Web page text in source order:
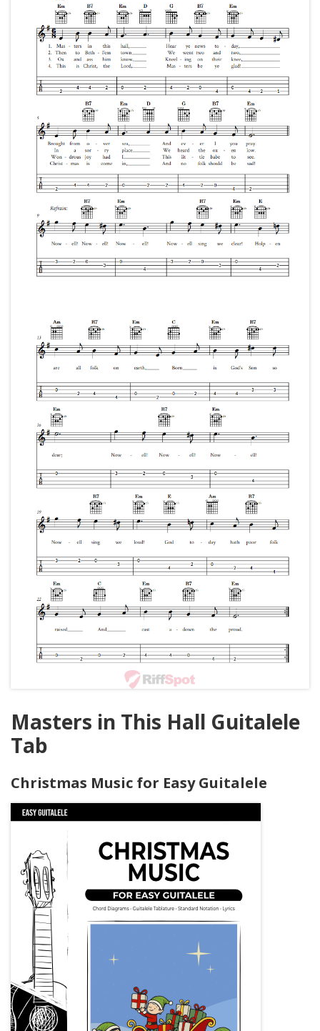
Masters in This Hall Guitalele
Tab
Christmas Music for Easy Guitalele